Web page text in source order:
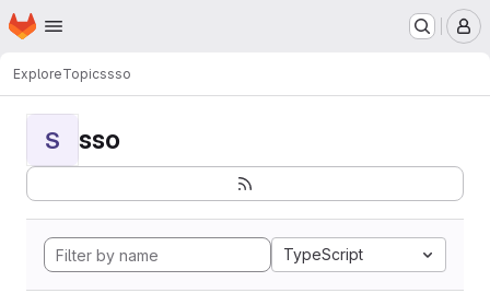
Skip to main content
Homepage
ExploreTopicssso
S sso
TypeScript